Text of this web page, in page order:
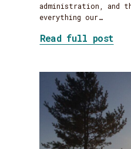
administration, and
everything our…
Read full post